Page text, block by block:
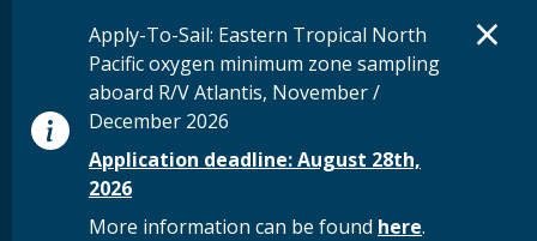
STATUS MESSAGE
Apply-To-Sail: Eastern Tropical North
Pacific oxygen minimum zone sampling
aboard R/V Atlantis, November /
December 2026
Application deadline: August 28th,
2026
More information can be found here.
×